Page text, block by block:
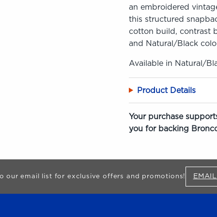
an embroidered
this structured
cotton build, contrast
and Natural/Black
Available in Natural/
Product Details
Your purchase
you for backing
our email list for exclusive offers and promotions!